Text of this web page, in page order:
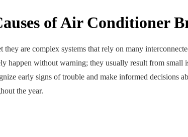
of Air Conditioner
are complex systems that rely on many
happen without warning; they usually result from small
early signs of trouble and make informed decisions
the year.